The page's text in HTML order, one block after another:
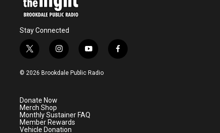
Stay Connected
t
w
i
e
r
i
n
s
a
m
y
o
u
f
a
© 2026 Brookdale Public Radio
Donate Now
Merch Shop
Monthly Sustainer FAQ
Member Rewards
Vehicle Donation